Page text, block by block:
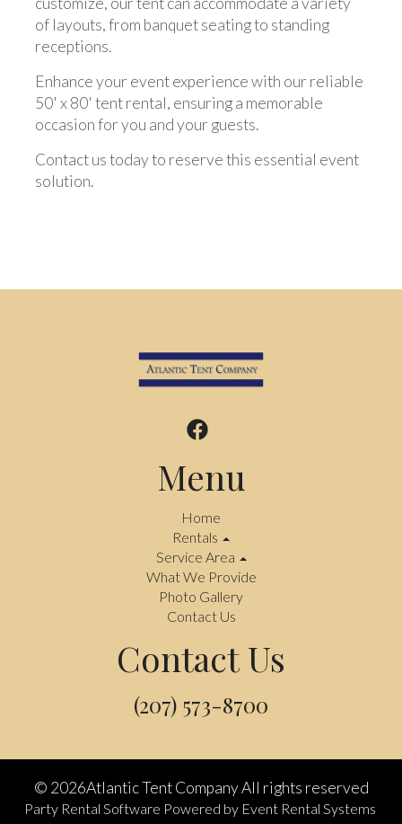
of layouts, from banquet seating to standing
receptions.
Enhance your event experience with our reliable
50' x 80' tent rental, ensuring a memorable
occasion for you and your guests.
Contact us today to reserve this essential event
solution.
Menu
Home
Rentals
Service Area
What We Provide
Photo Gallery
Contact Us
Contact Us
(207) 573-8700
© 2026Atlantic Tent Company All rights reserved
Party Rental Software Powered by Event Rental Systems